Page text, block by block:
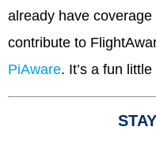
already have
contribute to
PiAware. It’s a fun